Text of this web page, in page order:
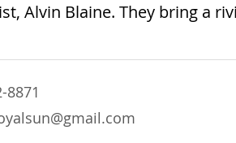
Alvin Blaine. They bring a
8871